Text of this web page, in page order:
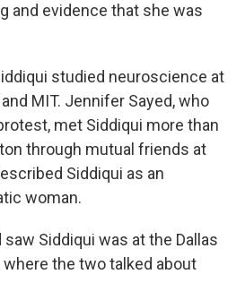
and evidence that she was
studied neuroscience at
MIT. Jennifer Sayed, who
met Siddiqui more than
through mutual friends at
Siddiqui as an
woman.
Siddiqui was at the Dallas
where the two talked about